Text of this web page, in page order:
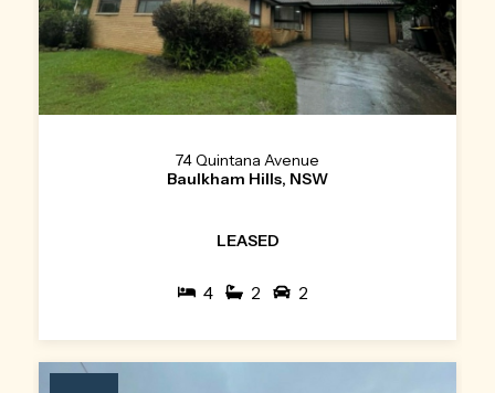
74 Quintana Avenue
Baulkham Hills, NSW
LEASED
4 2 2